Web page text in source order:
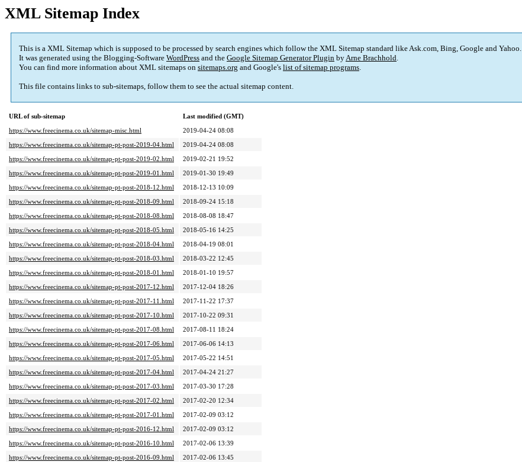
XML Sitemap Index
This is a XML Sitemap which is supposed to be processed by search engines which follow the XML Sitemap standard like Ask.com, Bing, Google and Yahoo.
It was generated using the Blogging-Software WordPress and the Google Sitemap Generator Plugin byArne Brachhold.
You can find more information about XML sitemaps on sitemaps.org and Google's list of sitemap programs.
This file contains links to sub-sitemaps, follow them to see the actual sitemap content.
URL of sub-sitemap
Last modified (GMT)
https://www.freecinema.co.uk/sitemap-misc.html
2019-04-24 08:08
https://www.freecinema.co.uk/sitemap-pt-post-2019-04.html
2019-04-24 08:08
https://www.freecinema.co.uk/sitemap-pt-post-2019-02.html
2019-02-21 19:52
https://www.freecinema.co.uk/sitemap-pt-post-2019-01.html
2019-01-30 19:49
https://www.freecinema.co.uk/sitemap-pt-post-2018-12.html
2018-12-13 10:09
https://www.freecinema.co.uk/sitemap-pt-post-2018-09.html
2018-09-24 15:18
https://www.freecinema.co.uk/sitemap-pt-post-2018-08.html
2018-08-08 18:47
https://www.freecinema.co.uk/sitemap-pt-post-2018-05.html
2018-05-16 14:25
https://www.freecinema.co.uk/sitemap-pt-post-2018-04.html
2018-04-19 08:01
https://www.freecinema.co.uk/sitemap-pt-post-2018-03.html
2018-03-22 12:45
https://www.freecinema.co.uk/sitemap-pt-post-2018-01.html
2018-01-10 19:57
https://www.freecinema.co.uk/sitemap-pt-post-2017-12.html
2017-12-04 18:26
https://www.freecinema.co.uk/sitemap-pt-post-2017-11.html
2017-11-22 17:37
https://www.freecinema.co.uk/sitemap-pt-post-2017-10.html
2017-10-22 09:31
https://www.freecinema.co.uk/sitemap-pt-post-2017-08.html
2017-08-11 18:24
https://www.freecinema.co.uk/sitemap-pt-post-2017-06.html
2017-06-06 14:13
https://www.freecinema.co.uk/sitemap-pt-post-2017-05.html
2017-05-22 14:51
https://www.freecinema.co.uk/sitemap-pt-post-2017-04.html
2017-04-24 21:27
https://www.freecinema.co.uk/sitemap-pt-post-2017-03.html
2017-03-30 17:28
https://www.freecinema.co.uk/sitemap-pt-post-2017-02.html
2017-02-20 12:34
https://www.freecinema.co.uk/sitemap-pt-post-2017-01.html
2017-02-09 03:12
https://www.freecinema.co.uk/sitemap-pt-post-2016-12.html
2017-02-09 03:12
https://www.freecinema.co.uk/sitemap-pt-post-2016-10.html
2017-02-06 13:39
https://www.freecinema.co.uk/sitemap-pt-post-2016-09.html
2017-02-06 13:45